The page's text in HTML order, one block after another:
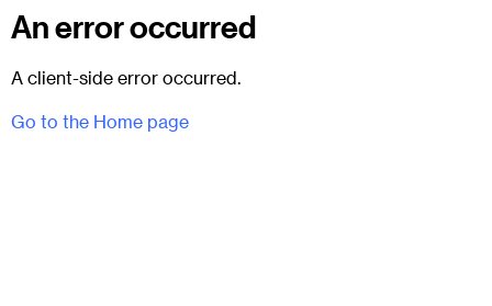
An error occurred
A client-side error occurred.
Go to the Home page